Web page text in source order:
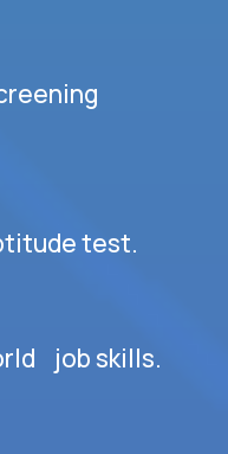
test.
job skills.